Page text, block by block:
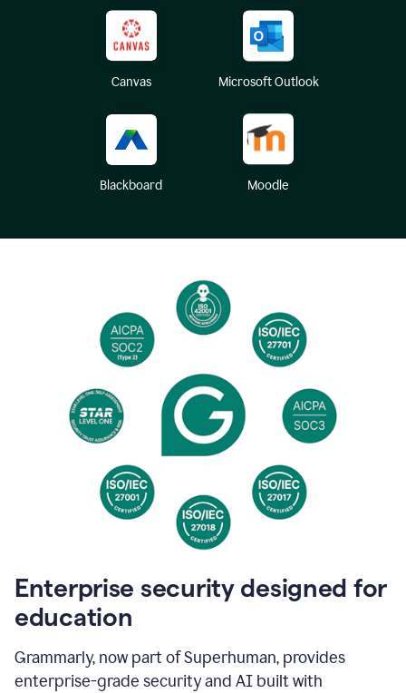
Canvas Microsoft Outlook
Blackboard Moodle
Enterprise security designed for
education
Grammarly, now part of Superhuman, provides
enterprise-grade security and AI built with